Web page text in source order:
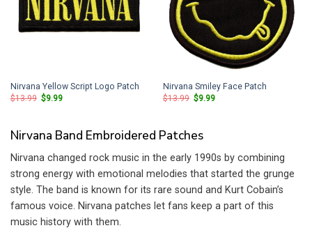
Nirvana Yellow Script Logo Patch
$13.99 Original
$9.99Current
Nirvana Smiley Face Patch
$13.99 Original
$9.99Current
Nirvana Band Embroidered Patches
Nirvana changed rock music in the early 1990s by combining
strong energy with emotional melodies that started the grunge
style. The band is known for its rare sound and Kurt Cobain’s
famous voice. Nirvana patches let fans keep a part of this
music history with them.